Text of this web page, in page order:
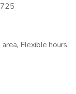
Flexible hours,